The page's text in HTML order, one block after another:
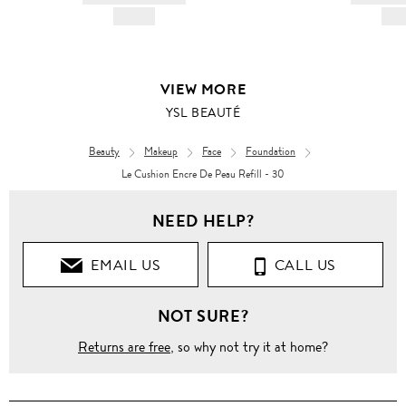
VIEW MORE
YSL BEAUTÉ
Beauty Makeup Face
Foundation
Le Cushion Encre De Peau Refill - 30
NEED HELP?
EMAIL US CALL US
NOT SURE?
Returns are free, so why not try it at home?